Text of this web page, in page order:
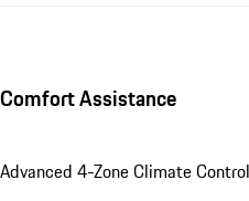
Comfort Assistance
Advanced 4-Zone Climate Control